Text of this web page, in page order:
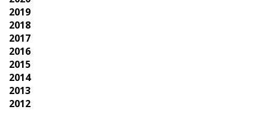
2019
2018
2017
2016
2015
2014
2013
2012